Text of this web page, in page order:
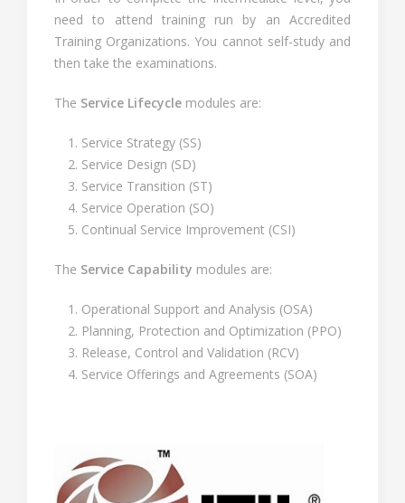
need to attend training run by an Accredited
Training Organizations. You cannot self-study and
then take the examinations.
The Service Lifecycle modules are:
Service Strategy (SS)
Service Design (SD)
Service Transition (ST)
Service Operation (SO)
Continual Service Improvement (CSI)
The Service Capability modules are:
Operational Support and Analysis (OSA)
Planning, Protection and Optimization (PPO)
Release, Control and Validation (RCV)
Service Offerings and Agreements (SOA)